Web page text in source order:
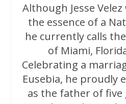
Although Jesse
the essence of a
he currently calls
of Miami,
Celebrating a
Eusebia, he proudly
as the father of